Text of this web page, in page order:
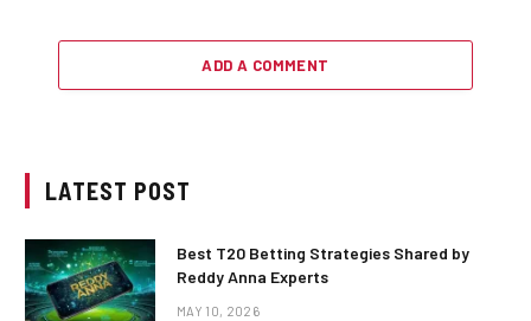
ADD A COMMENT
LATEST POST
Best T20 Betting Strategies Shared by
Reddy Anna Experts
MAY 10, 2026